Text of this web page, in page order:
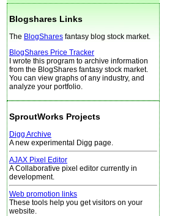
Blogshares Links
The BlogShares fantasy blog stock market.
BlogShares Price Tracker
I wrote this program to archive information
from the BlogShares fantasy stock market.
You can view graphs of any industry, and
analyze your portfolio.
SproutWorks Projects
Digg Archive
A new experimental Digg page.
AJAX Pixel Editor
A Collaborative pixel editor currently in
development.
Web promotion links
These tools help you get visitors on your
website.